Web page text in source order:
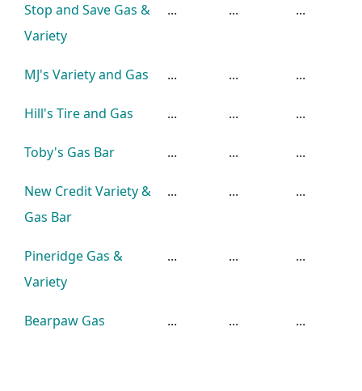
Stop and Save Gas &
Variety
... ... ...
MJ's Variety and Gas ... ... ...
Hill's Tire and Gas ... ... ...
Toby's Gas Bar ... ... ...
New Credit Variety &
Gas Bar
... ... ...
Pineridge Gas &
Variety
... ... ...
Bearpaw Gas ... ... ...